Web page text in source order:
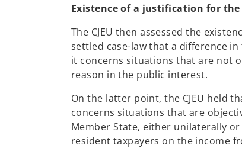
Existence of a justification for
The CJEU then assessed the
settled case-law that a difference
it concerns situations that are not
reason in the public interest.
On the latter point, the CJEU held
concerns situations that are
Member State, either unilaterally
resident taxpayers on the income